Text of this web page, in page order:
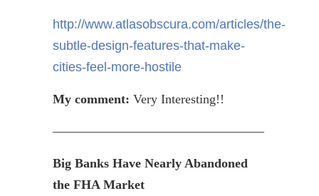
http://www.atlasobscura.com/articles/the-
subtle-design-features-that-make-
cities-feel-more-hostile
My comment: Very Interesting!!
————————————————–
Big Banks Have Nearly Abandoned
the FHA Market